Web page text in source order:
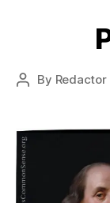
Post
By Redactor